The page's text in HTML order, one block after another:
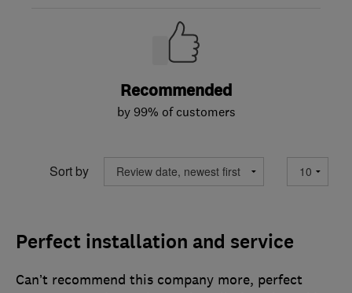
Recommended
by 99% of customers
Sort by
Perfect installation and service
Can’t recommend this company more, perfect